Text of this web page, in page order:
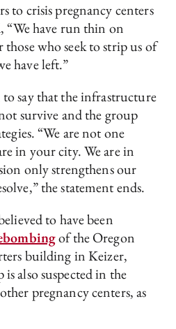
to crisis pregnancy centers
“We have run thin on
who seek to strip us of
have left.”
to say that the infrastructure
survive and the group
“We are not one
in your city. We are in
only strengthens our
the statement ends.
to have been
of the Oregon
building in Keizer,
also suspected in the
pregnancy centers, as